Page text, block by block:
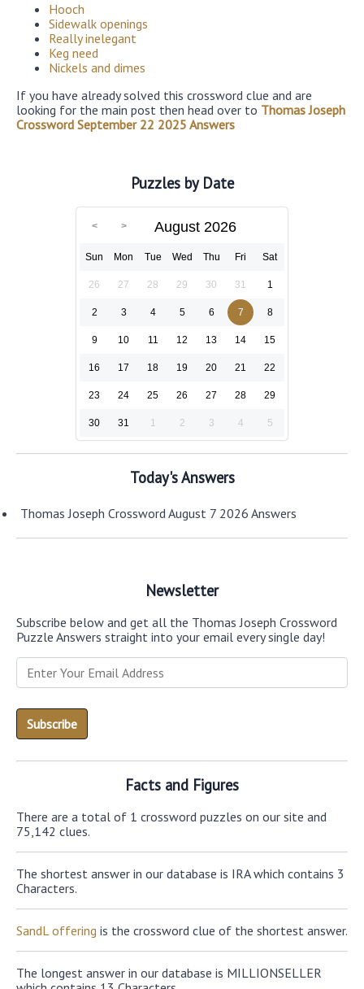
Hooch
Sidewalk openings
Really inelegant
Keg need
Nickels and dimes
If you have already solved this crossword clue and are
looking for the main post then head over to Thomas Joseph
Crossword September 22 2025 Answers
Puzzles by Date
August 2026
Sun Mon Tue Wed Thu Fri Sat
26 27 28 29 30 31 1
2 3 4 5 6 7 8
9 10 11 12 13 14 15
16 17 18 19 20 21 22
23 24 25 26 27 28 29
30 31 1 2 3 4 5
Today's Answers
Thomas Joseph Crossword August 7 2026 Answers
Newsletter
Subscribe below and get all the Thomas Joseph Crossword
Puzzle Answers straight into your email every single day!
Facts and Figures
There are a total of 1 crossword puzzles on our site and
75,142 clues.
The shortest answer in our database is IRA which contains 3
Characters.
SandL offering is the crossword clue of the shortest answer.
The longest answer in our database is MILLIONSELLER